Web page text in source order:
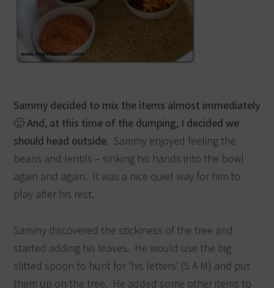
Sammy decided to mix the items almost immediately
🙂 And, at this time of the dumping, I decided we
should head outside. Sammy enjoyed feeling the
beans and lentils – sinking his hands into the bowl
again and again. It was a nice quiet way for him to
play after his rest.
Sammy discovered the stickiness of the tree and
started adding his leaves. He would use the big
slitted spoon to hunt for ‘his letters’ (S A M) and put
them up on the tree. He added some other items to